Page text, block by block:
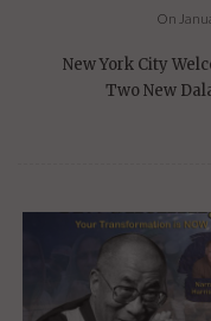
On
New York City
Two New